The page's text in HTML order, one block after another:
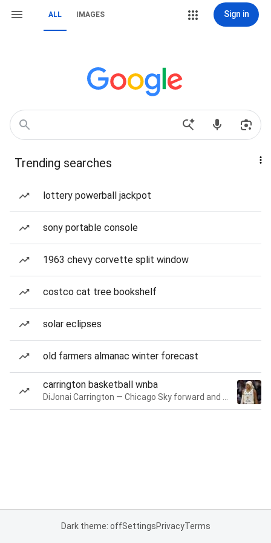
ALL IMAGES Sign in
Trending searches
lottery powerball jackpot
sony portable console
1963 chevy corvette split window
costco cat tree bookshelf
solar eclipses
old farmers almanac winter forecast
carrington basketball wnba
Dark theme: offSettingsPrivacyTerms